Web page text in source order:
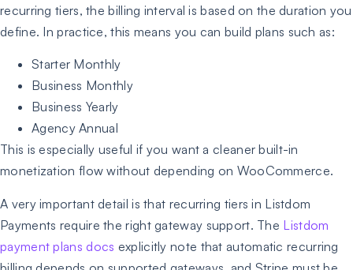
recurring tiers, the billing interval is based on the duration you
define. In practice, this means you can build plans such as:
Starter Monthly
Business Monthly
Business Yearly
Agency Annual
This is especially useful if you want a cleaner built-in
monetization flow without depending on WooCommerce.
A very important detail is that recurring tiers in Listdom
Payments require the right gateway support. The Listdom
payment plans docs explicitly note that automatic recurring